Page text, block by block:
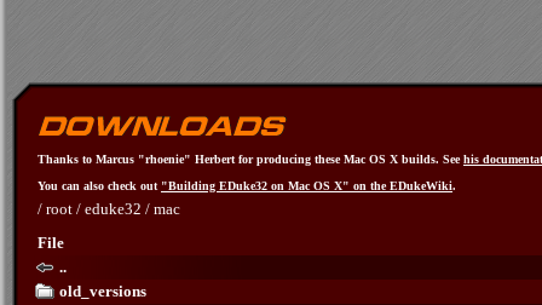
Thanks to Marcus "rhoenie" Herbert for producing these Mac OS X builds. Seehis
You can also check out "Building EDuke32 on Mac OS X" on the EDukeWiki.
/ root / eduke32 / mac
File
..
old_versions